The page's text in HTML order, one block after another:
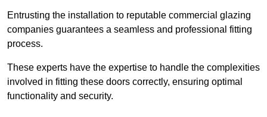
Entrusting the installation to reputable commercial glazing
companies guarantees a seamless and professional fitting
process.
These experts have the expertise to handle the complexities
involved in fitting these doors correctly, ensuring optimal
functionality and security.